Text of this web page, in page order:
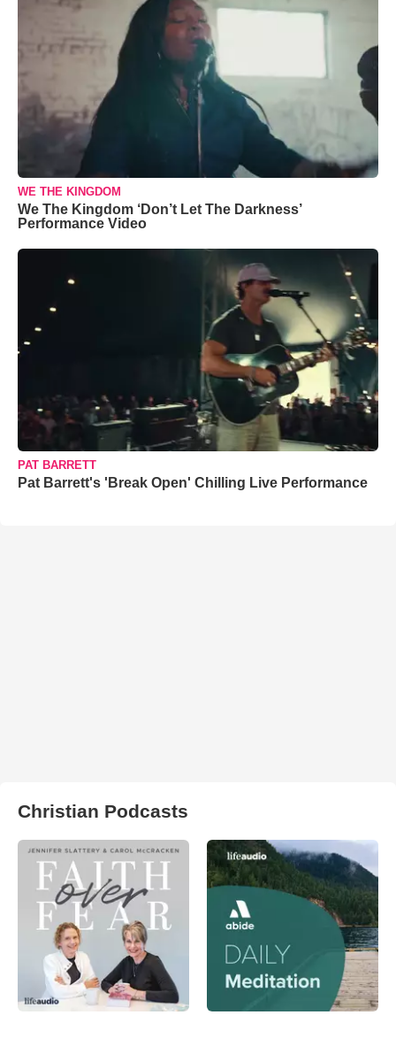
WE THE KINGDOM
We The Kingdom ‘Don’t Let The Darkness’
Performance Video
PAT BARRETT
Pat Barrett's 'Break Open' Chilling Live Performance
Christian Podcasts